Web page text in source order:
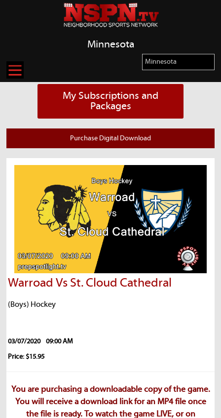
Minnesota
My Subscriptions and
Packages
Purchase Digital Download
Warroad Vs St. Cloud Cathedral
(Boys) Hockey
03/07/2020
09:00 AM
Price: $15.95
You are purchasing a downloadable copy of the game.
You will receive a download link for an MP4 file once
the file is ready. To watch the game LIVE, or on